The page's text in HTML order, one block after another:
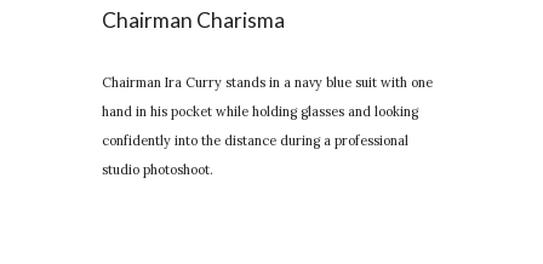
Chairman Charisma
Chairman Ira Curry stands in a navy blue suit with one
hand in his pocket while holding glasses and looking
confidently into the distance during a professional
studio photoshoot.